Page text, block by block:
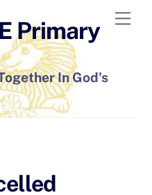
Primary
In God's